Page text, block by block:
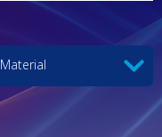
Material